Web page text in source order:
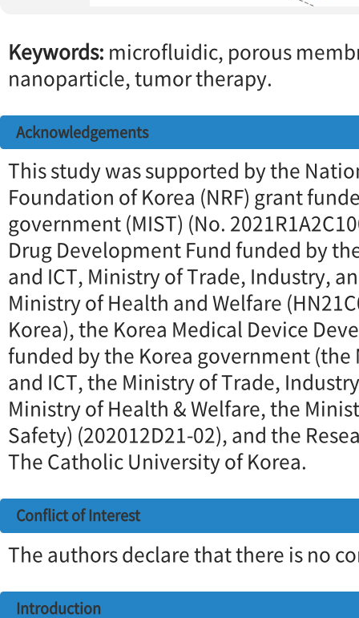
Keywords: microfluidic, porous
nanoparticle, tumor therapy.
Acknowledgements
This study was supported by the
Foundation of Korea (NRF) grant
government (MIST) (No.
Drug Development Fund funded by
and ICT, Ministry of Trade, Industry,
Ministry of Health and Welfare
Korea), the Korea Medical Device
funded by the Korea government (the
and ICT, the Ministry of Trade,
Ministry of Health & Welfare, the
Safety) (202012D21-02), and the
The Catholic University of Korea.
Conflict of Interest
The authors declare that there is no
Introduction